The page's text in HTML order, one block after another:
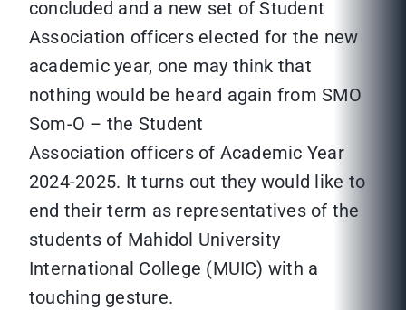
concluded and a new set of Student
Association officers elected for the new
academic year, one may think that
nothing would be heard again from SMO
Som-O – the Student
Association officers of Academic Year
2024-2025. It turns out they would like to
end their term as representatives of the
students of Mahidol University
International College (MUIC) with a
touching gesture.